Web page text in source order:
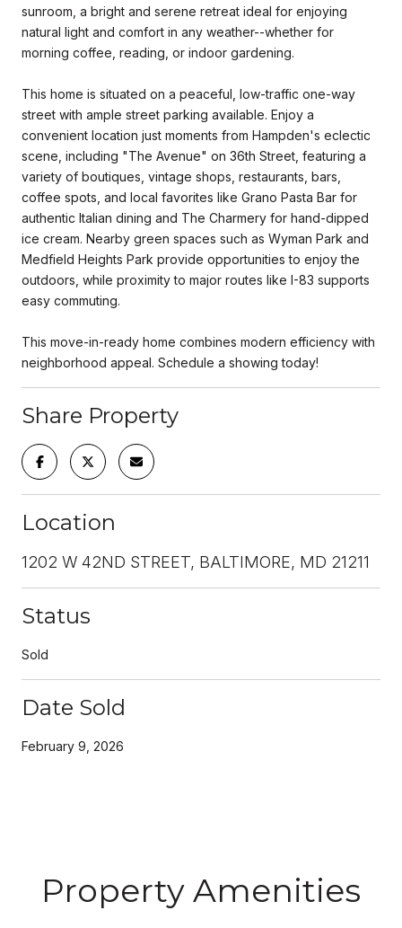
sunroom, a bright and serene retreat ideal for enjoying
natural light and comfort in any weather--whether for
morning coffee, reading, or indoor gardening.
This home is situated on a peaceful, low-traffic one-way
street with ample street parking available. Enjoy a
convenient location just moments from Hampden's eclectic
scene, including "The Avenue" on 36th Street, featuring a
variety of boutiques, vintage shops, restaurants, bars,
coffee spots, and local favorites like Grano Pasta Bar for
authentic Italian dining and The Charmery for hand-dipped
ice cream. Nearby green spaces such as Wyman Park and
Medfield Heights Park provide opportunities to enjoy the
outdoors, while proximity to major routes like I-83 supports
easy commuting.
This move-in-ready home combines modern efficiency with
neighborhood appeal. Schedule a showing today!
Share Property
Location
1202 W 42ND STREET, BALTIMORE, MD 21211
Status
Sold
Date Sold
February 9, 2026
Property Amenities